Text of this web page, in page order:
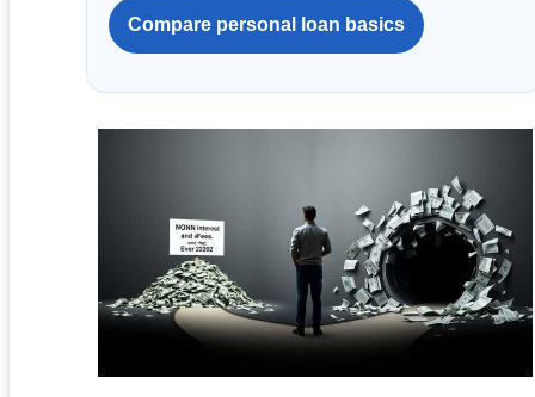
Compare personal loan basics